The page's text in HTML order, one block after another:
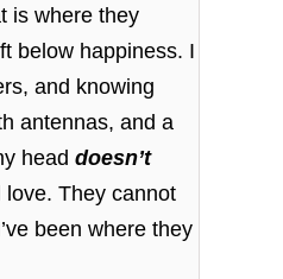
is where they
below happiness. I
and knowing
antennas, and a
headdoesn’t
love. They cannot
been where they